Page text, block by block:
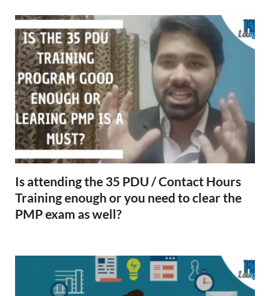
Is attending the 35 PDU / Contact Hours
Training enough or you need to clear the
PMP exam as well?